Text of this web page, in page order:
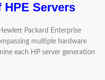
Servers
Packard Enterprise
multiple hardware
each HP server generation